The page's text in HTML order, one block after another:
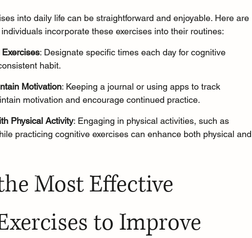
into daily life can be straightforward and enjoyable. Here are
incorporate these exercises into their routines:
: Designate specific times each day for cognitive
habit.
Motivation: Keeping a journal or using apps to track
motivation and encourage continued practice.
Physical Activity: Engaging in physical activities, such as
practicing cognitive exercises can enhance both physical and
Most Effective
to Improve